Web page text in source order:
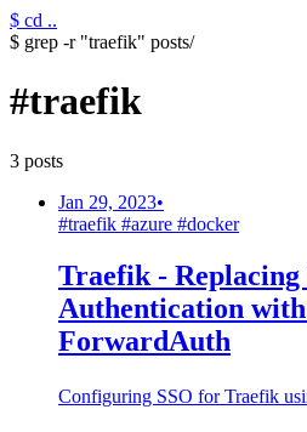
$ cd ..
$ grep -r "traefik" posts/
#traefik
3 posts
Jan 29, 2023•
#traefik #azure #docker
Traefik - Replacing
Authentication
ForwardAuth
Configuring SSO for Traefik